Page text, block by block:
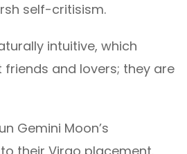
self-critisism.
intuitive, which
and lovers; they are
Gemini Moon’s